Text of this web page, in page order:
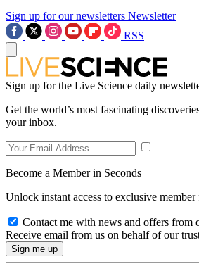
Sign up for our newsletters Newsletter
RSS
Sign up for the Live Science daily
Get the world’s most fascinating
your inbox.
Become a Member in Seconds
Unlock instant access to exclusive member
Contact me with news and offers from
Receive email from us on behalf of our